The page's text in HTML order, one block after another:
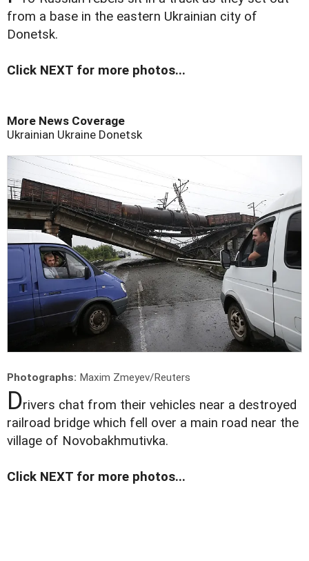
from a base in the eastern Ukrainian city of
Donetsk.
Click NEXT for more photos...
More News Coverage
Ukrainian Ukraine Donetsk
Photographs: Maxim Zmeyev/Reuters
Drivers chat from their vehicles near a destroyed
railroad bridge which fell over a main road near the
village of Novobakhmutivka.
Click NEXT for more photos...